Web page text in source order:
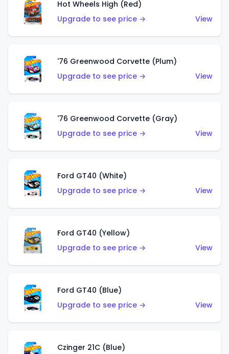
Hot Wheels High (Red)
Upgrade to see price →
View
'76 Greenwood Corvette (Plum)
Upgrade to see price →
View
'76 Greenwood Corvette (Gray)
Upgrade to see price →
View
Ford GT40 (White)
Upgrade to see price →
View
Ford GT40 (Yellow)
Upgrade to see price →
View
Ford GT40 (Blue)
Upgrade to see price →
View
Czinger 21C (Blue)